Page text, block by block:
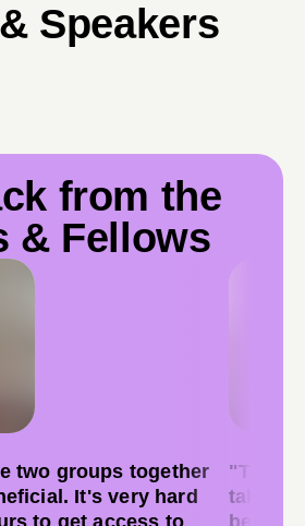
Speakers
from the
& Fellows
two groups together
It's very hard
to get access to
"There
believe